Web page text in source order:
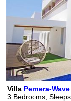
Villa Pernera-Wave
3 Bedrooms, Sleeps